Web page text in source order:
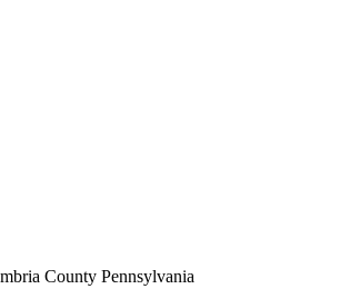
County Pennsylvania